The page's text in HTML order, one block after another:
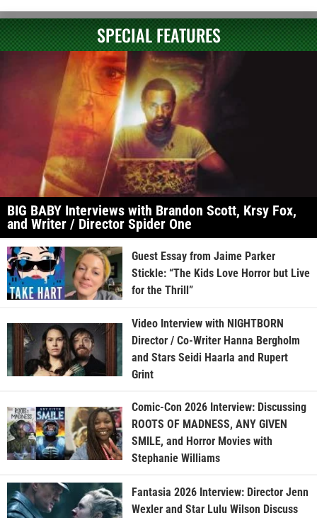
SPECIAL FEATURES
BIG BABY Interviews with Brandon Scott, Krsy Fox,
and Writer / Director Spider One
Guest Essay from Jaime Parker
Stickle: “The Kids Love Horror but Live
for the Thrill”
Video Interview with NIGHTBORN
Director / Co-Writer Hanna Bergholm
and Stars Seidi Haarla and Rupert
Grint
Comic-Con 2026 Interview: Discussing
ROOTS OF MADNESS, ANY GIVEN
SMILE, and Horror Movies with
Stephanie Williams
Fantasia 2026 Interview: Director Jenn
Wexler and Star Lulu Wilson Discuss